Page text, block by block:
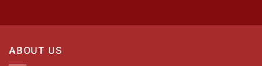
ABOUT US